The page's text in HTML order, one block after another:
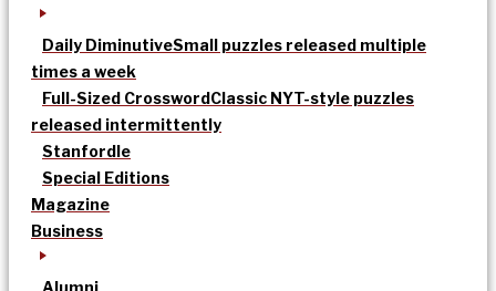
Daily DiminutiveSmall puzzles released multiple
times a week
Full-Sized CrosswordClassic NYT-style puzzles
released intermittently
Stanfordle
Special Editions
Magazine
Business